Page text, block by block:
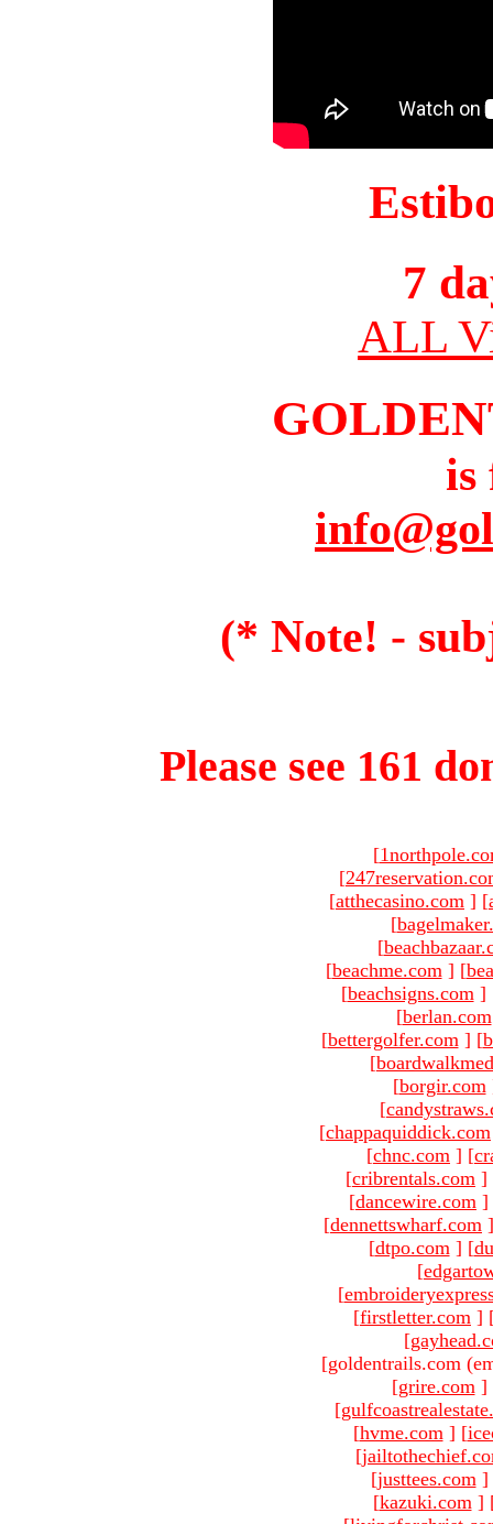
7
ALL
is
(* Note! -
Please see 161
[
[
[atthecasino.com ] [
[
[
[beachme.com ] [
[beachsigns.com ]
[berlan.com
[bettergolfer.com ] [
[
[borgir.com
[
[chappaquiddick.com
[chnc.com ] [
[cribrentals.com ]
[dancewire.com ]
[dennettswharf.com ]
[dtpo.com ] [
[
[
[firstletter.com ]
[
[goldentrails.com
[grire.com ]
[
[hvme.com ] [
[
[justtees.com ]
[kazuki.com ]